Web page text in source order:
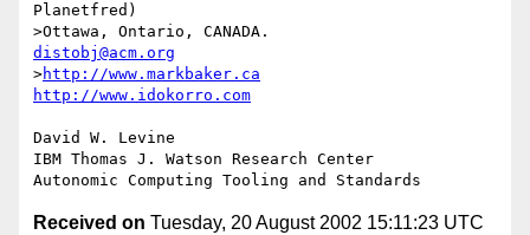
Planetfred)
distobj@acm.org
>http://www.markbaker.ca
http://www.idokorro.com
David W. Levine
IBM Thomas J. Watson Research Center
Received on Tuesday, 20 August 2002 15:11:23 UTC